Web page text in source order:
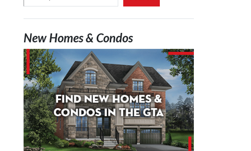
New Homes & Condos